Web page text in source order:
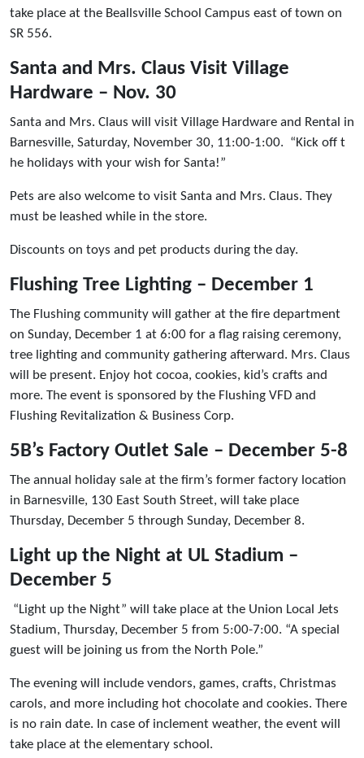
take place at the Beallsville School Campus east of town on
SR 556.
Santa and Mrs. Claus Visit Village
Hardware – Nov. 30
Santa and Mrs. Claus will visit Village Hardware and Rental in
Barnesville, Saturday, November 30, 11:00-1:00. “Kick off t
he holidays with your wish for Santa!”
Pets are also welcome to visit Santa and Mrs. Claus. They
must be leashed while in the store.
Discounts on toys and pet products during the day.
Flushing Tree Lighting – December 1
The Flushing community will gather at the fire department
on Sunday, December 1 at 6:00 for a flag raising ceremony,
tree lighting and community gathering afterward. Mrs. Claus
will be present. Enjoy hot cocoa, cookies, kid’s crafts and
more. The event is sponsored by the Flushing VFD and
Flushing Revitalization & Business Corp.
5B’s Factory Outlet Sale – December 5-8
The annual holiday sale at the firm’s former factory location
in Barnesville, 130 East South Street, will take place
Thursday, December 5 through Sunday, December 8.
Light up the Night at UL Stadium –
December 5
“Light up the Night” will take place at the Union Local Jets
Stadium, Thursday, December 5 from 5:00-7:00. “A special
guest will be joining us from the North Pole.”
The evening will include vendors, games, crafts, Christmas
carols, and more including hot chocolate and cookies. There
is no rain date. In case of inclement weather, the event will
take place at the elementary school.